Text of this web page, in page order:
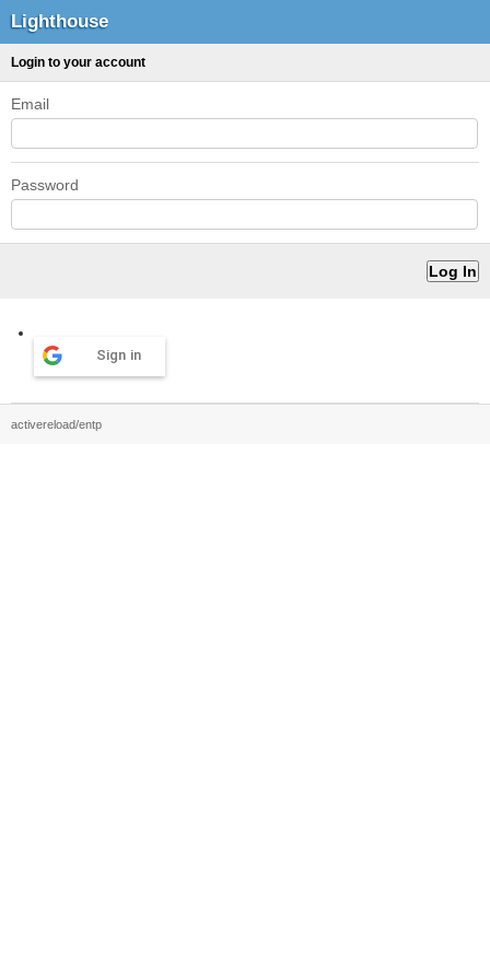
Lighthouse
Login to your account
Email
Password
Sign in
activereload/entp